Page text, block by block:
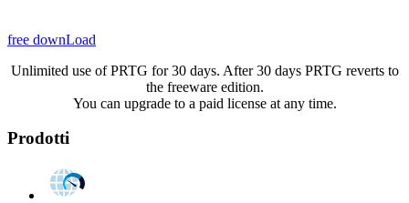
free downLoad
Unlimited use of PRTG for 30 days. After 30 days PRTG reverts to
the freeware edition.
You can upgrade to a paid license at any time.
Prodotti